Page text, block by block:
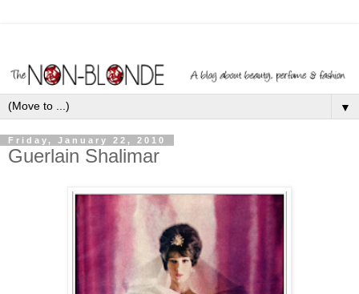
▼
Friday, January 22, 2010
Guerlain Shalimar